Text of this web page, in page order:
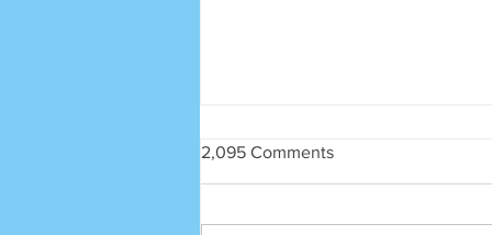
SRECA
2,095 Comments